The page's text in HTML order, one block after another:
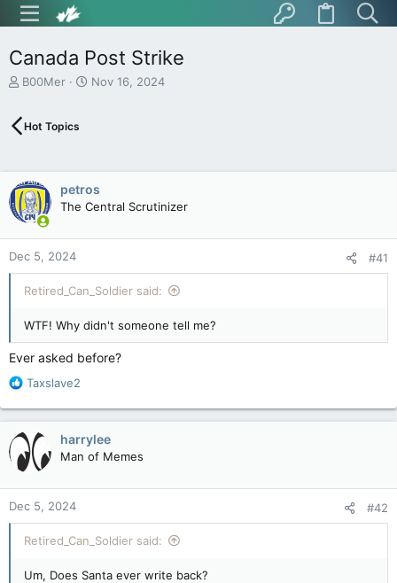
Canada Post Strike
T
e
s
t
a
r
t
e
r
B00Mer
S
a
t
e
Nov 16, 2024
Hot Topics
petros
The Central Scrutinizer
Dec 5, 2024 #41
Retired_Can_Soldier said:
WTF! Why didn't someone tell me?
Ever asked before?
R
a
t
i
n
s
:
Taxslave2
harrylee
Man of Memes
Dec 5, 2024 #42
Retired_Can_Soldier said:
Um, Does Santa ever write back?